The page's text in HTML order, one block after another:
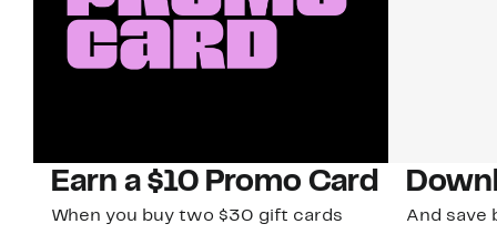
Earn a $10 Promo Card
When you buy two $30 gift cards
And save